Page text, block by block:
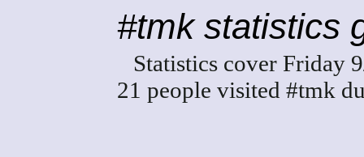
#tmk statistics
Statistics cover Friday
21 people visited #tmk